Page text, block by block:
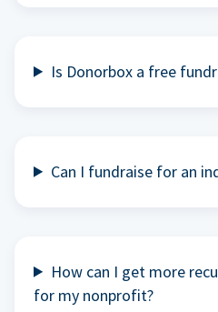
Is Donorbox a free
Can I fundraise for an
How can I get more
for my nonprofit?